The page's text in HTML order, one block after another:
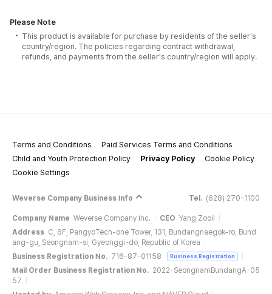
Please Note
This product is available for purchase by residents of the seller's
country/region. The policies regarding contract withdrawal,
refunds, and payments from the seller's country/region will apply.
Terms and Conditions
Paid Services Terms and Conditions
Child and Youth Protection Policy
Privacy Policy
Cookie Policy
Cookie Settings
Weverse Company Business Info Tel. (628) 270-1100
Company Name Weverse Company Inc. CEO Yang Zooil
Address C, 6F, PangyoTech-one Tower, 131, Bundangnaegok-ro, Bund
ang-gu, Seongnam-si, Gyeonggi-do, Republic of Korea
Business Registration No. 716-87-01158 Business Registration
Mail Order Business Registration No. 2022-SeongnamBundangA-05
57